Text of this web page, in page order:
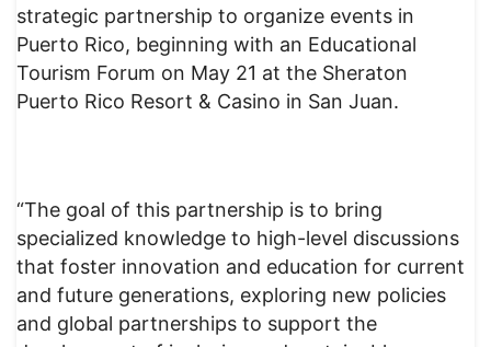
strategic partnership to organize events in
Puerto Rico, beginning with an Educational
Tourism Forum on May 21 at the Sheraton
Puerto Rico Resort & Casino in San Juan.
“The goal of this partnership is to bring
specialized knowledge to high-level discussions
that foster innovation and education for current
and future generations, exploring new policies
and global partnerships to support the